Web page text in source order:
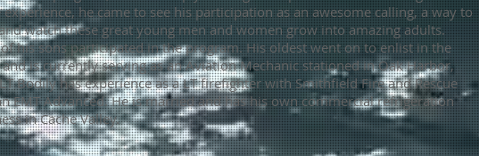
experience, he came to see his participation as an awesome calling, a way to
watch these great young men and women grow into amazing adults.
his sons participated in the program. His oldest went on to enlist in the
is currently serving as an Aviation Mechanic stationed in Oak Harbor,
Bodily has experience as a LT firefighter with Smithfield Fire and Rescue
EMT Advanced. He is married and has his own commercial refrigeration
in Cache Valley.